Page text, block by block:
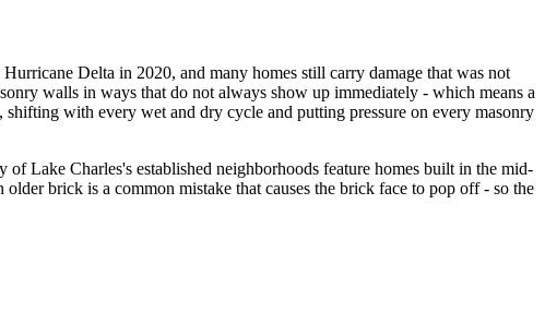
Delta in 2020, and many homes still carry damage that was not
walls in ways that do not always show up immediately - which means a
with every wet and dry cycle and putting pressure on every masonry
of Lake Charles's established neighborhoods feature homes built in the mid-
brick is a common mistake that causes the brick face to pop off - so the